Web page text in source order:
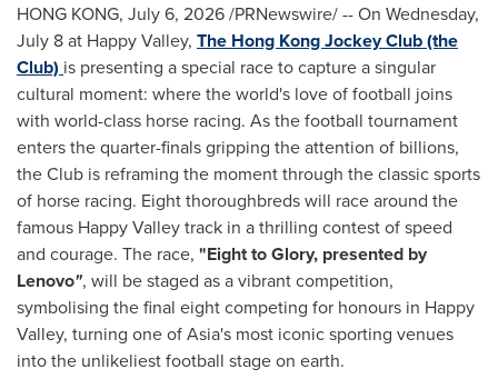
HONG KONG, July 6, 2026/PRNewswire/ -- On Wednesday,
July 8 at Happy Valley, The Hong Kong Jockey Club (the
Club) is presenting a special race to capture a singular
cultural moment: where the world's love of football joins
with world-class horse racing. As the football tournament
enters the quarter-finals gripping the attention of billions,
the Club is reframing the moment through the classic sports
of horse racing. Eight thoroughbreds will race around the
famous Happy Valley track in a thrilling contest of speed
and courage. The race, "Eight to Glory, presented by
Lenovo", will be staged as a vibrant competition,
symbolising the final eight competing for honours in Happy
Valley, turning one of Asia's most iconic sporting venues
into the unlikeliest football stage on earth.